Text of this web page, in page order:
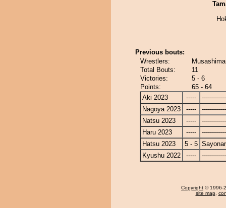
Previous bouts:
Wrestlers:
Total Bouts:
11
Victories:
5 - 6
Points:
65 - 64
Aki 2023
-----
Nagoya 2023
-----
Natsu 2023
-----
Haru 2023
-----
Hatsu 2023
5 - 5
Kyushu 2022
-----
Copyright © 1996-
site map,